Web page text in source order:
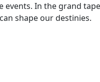
In the grand
shape our destinies.